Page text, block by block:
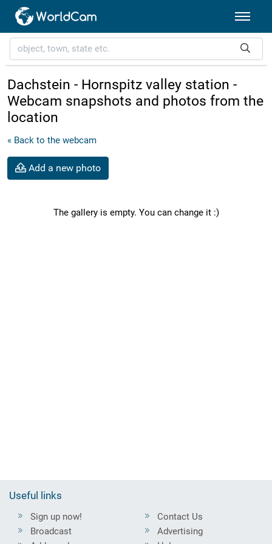
Dachstein - Hornspitz valley station -
Webcam snapshots and photos from the
location
« Back to the webcam
Add a new photo
The gallery is empty. You can change it :)
Useful links
Sign up now!
Broadcast
Contact Us
Advertising